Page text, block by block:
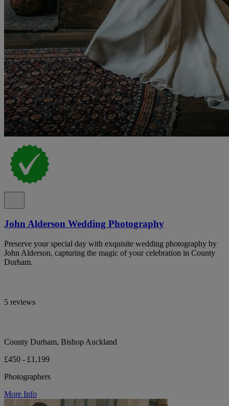
John Alderson Wedding Photography
Preserve your special day with exquisite wedding photography by
John Alderson, capturing the magic of your celebration in County
Durham.
5 reviews
County Durham, Bishop Auckland
£450 - £1,199
Photographers
More Info